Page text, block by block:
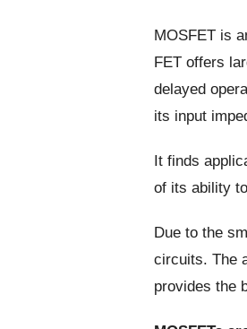
MOSFET is
FET offers
delayed
its input
It finds
of its ability
Due to the
circuits. The
provides the